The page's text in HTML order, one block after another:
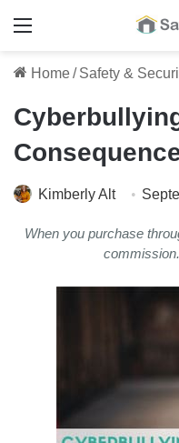
Menu
Home/ Safety &
Kimberly Alt
When you purchase
commission.